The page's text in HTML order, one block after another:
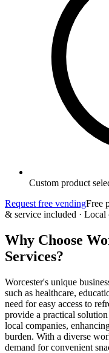
Custom product
Request free vendingFree
& service included · Local
Why Choose
Services?
Worcester's unique
such as healthcare,
need for easy access to
provide a practical
local companies,
burden. With a diverse
demand for convenient